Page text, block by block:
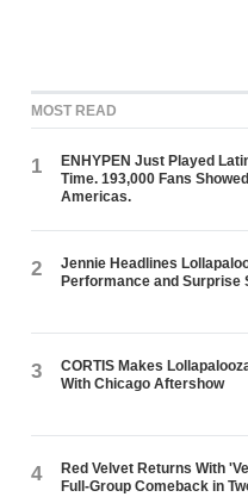
MOST READ
1
ENHYPEN Just Played
Time. 193,000 Fans
Americas.
2
Jennie Headlines
Performance and Surprise
3
CORTIS Makes
With Chicago Aftershow
4
Red Velvet Returns With
Full-Group Comeback in